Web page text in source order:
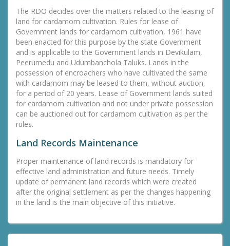
The RDO decides over the matters related to the leasing of
land for cardamom cultivation. Rules for lease of
Government lands for cardamom cultivation, 1961 have
been enacted for this purpose by the state Government
and is applicable to the Government lands in Devikulam,
Peerumedu and Udumbanchola Taluks. Lands in the
possession of encroachers who have cultivated the same
with cardamom may be leased to them, without auction,
for a period of 20 years. Lease of Government lands suited
for cardamom cultivation and not under private possession
can be auctioned out for cardamom cultivation as per the
rules.
Land Records Maintenance
Proper maintenance of land records is mandatory for
effective land administration and future needs. Timely
update of permanent land records which were created
after the original settlement as per the changes happening
in the land is the main objective of this initiative.